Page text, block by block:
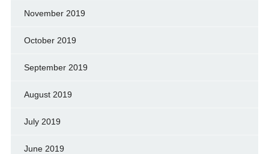
November 2019
October 2019
September 2019
August 2019
July 2019
June 2019